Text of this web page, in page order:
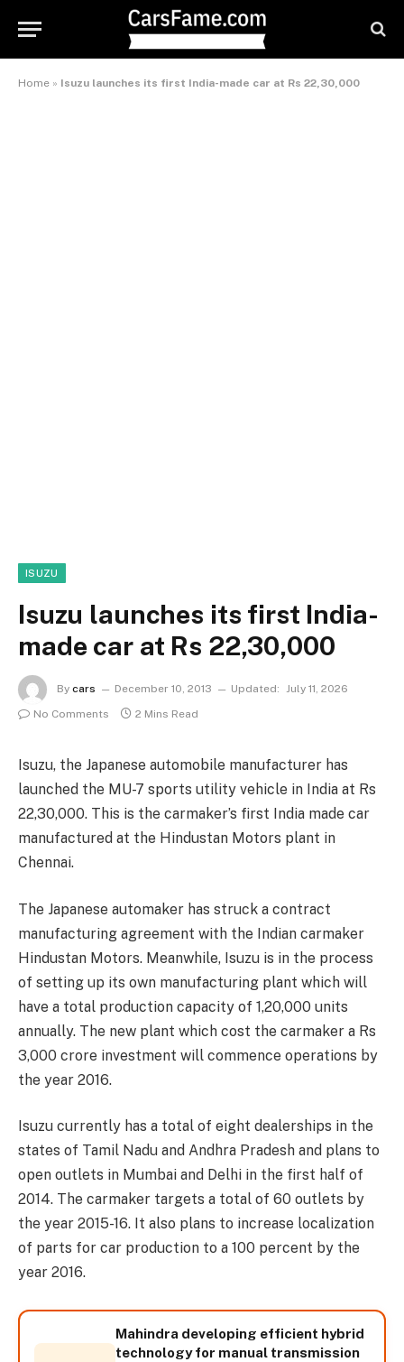
Home » Isuzu launches its first India-made car at Rs 22,30,000
ISUZU
Isuzu launches its first India-
made car at Rs 22,30,000
By cars December 10, 2013 Updated: July 11, 2026
No Comments
2 Mins Read
Isuzu, the Japanese automobile manufacturer has
launched the MU-7 sports utility vehicle in India at Rs
22,30,000. This is the carmaker’s first India made car
manufactured at the Hindustan Motors plant in
Chennai.
The Japanese automaker has struck a contract
manufacturing agreement with the Indian carmaker
Hindustan Motors. Meanwhile, Isuzu is in the process
of setting up its own manufacturing plant which will
have a total production capacity of 1,20,000 units
annually. The new plant which cost the carmaker a Rs
3,000 crore investment will commence operations by
the year 2016.
Isuzu currently has a total of eight dealerships in the
states of Tamil Nadu and Andhra Pradesh and plans to
open outlets in Mumbai and Delhi in the first half of
2014. The carmaker targets a total of 60 outlets by
the year 2015-16. It also plans to increase localization
of parts for car production to a 100 percent by the
year 2016.
Mahindra developing efficient hybrid
technology for manual transmission